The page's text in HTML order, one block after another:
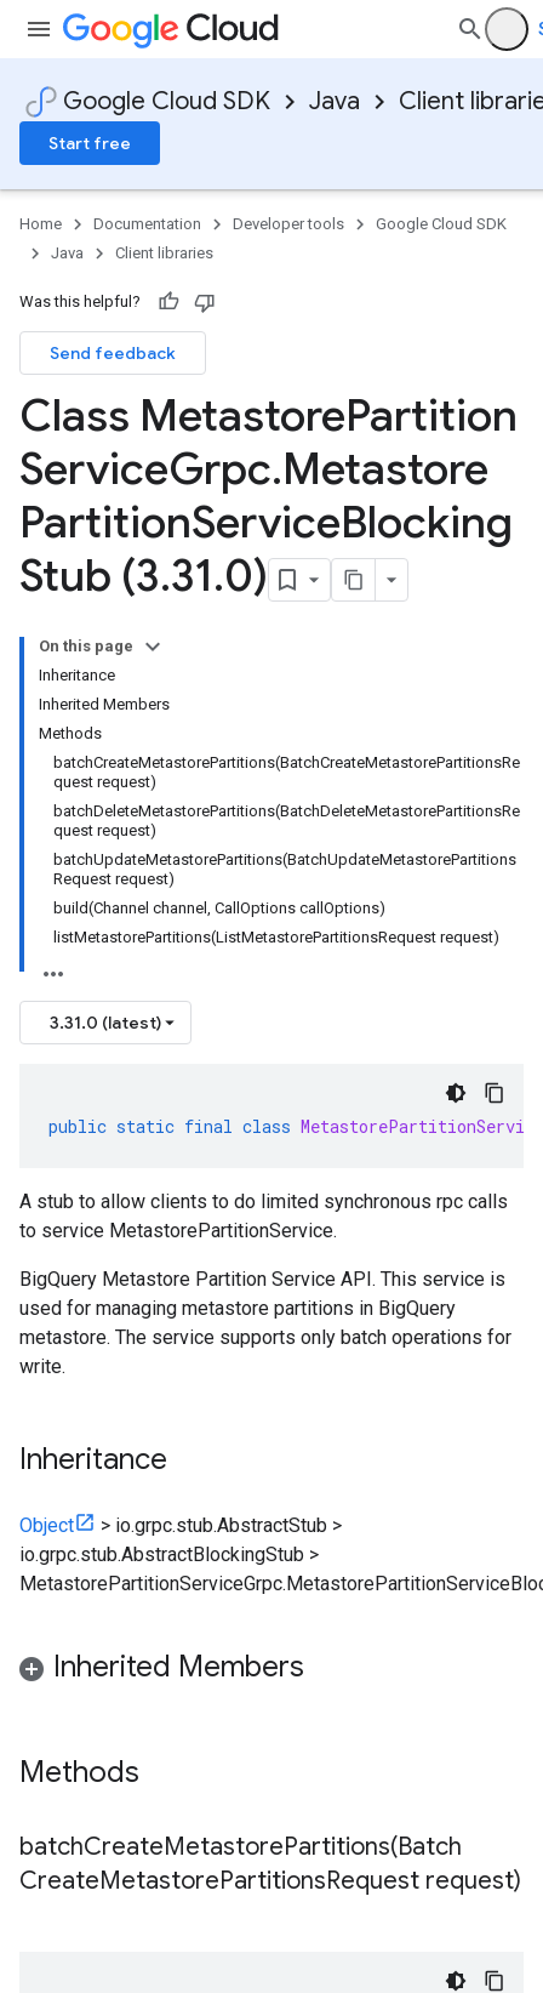
Google Cloud SDK Java Client
Start free
Home Documentation Developer tools
Google Cloud SDK
Java
Client libraries
Was this helpful?
Send feedback
Class MetastorePartition
ServiceGrpc.Metastore
PartitionServiceBlocking
Stub (3.31.0)
On this page
Inheritance
Inherited Members
Methods
batchCreateMetastorePartitions(BatchCreateMetastorePartitionsRe
quest request)
batchDeleteMetastorePartitions(BatchDeleteMetastorePartitionsRe
quest request)
batchUpdateMetastorePartitions(BatchUpdateMetastorePartitions
Request request)
build(Channel channel, CallOptions callOptions)
listMetastorePartitions(ListMetastorePartitionsRequest request)
3.31.0 (latest)
public static final class
A stub to allow clients to do limited synchronous rpc calls
to service MetastorePartitionService.
BigQuery Metastore Partition Service API. This service is
used for managing metastore partitions in BigQuery
metastore. The service supports only batch operations for
write.
Inheritance
Object > io.grpc.stub.AbstractStub >
io.grpc.stub.AbstractBlockingStub >
Inherited Members
Methods
batchCreateMetastorePartitions(Batch
CreateMetastorePartitionsRequest request)